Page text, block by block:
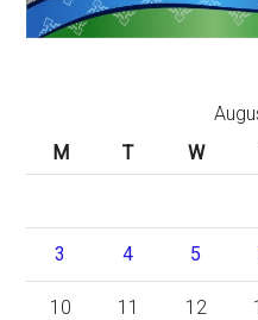
M
T W
3 4 5
10 11 12